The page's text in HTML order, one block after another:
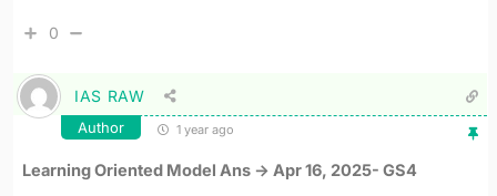
0
IAS RAW
Author 1 year ago
Learning Oriented Model Ans -> Apr 16, 2025- GS4